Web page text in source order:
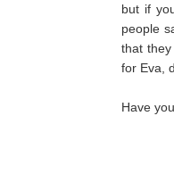
but if
people
that
for Eva,
Have